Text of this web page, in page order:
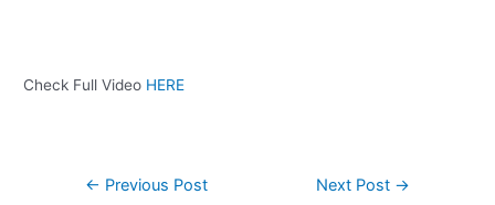
Check Full Video HERE
← Previous Post Next Post →